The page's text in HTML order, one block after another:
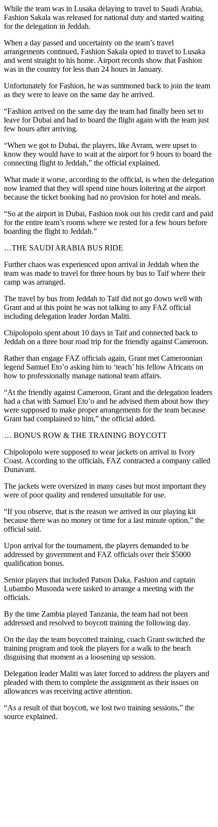
While the team was in Lusaka delaying to travel to Saudi Arabia,
Fashion Sakala was released for national duty and started waiting
for the delegation in Jeddah.
When a day passed and uncertainty on the team’s travel
arrangements continued, Fashion Sakala opted to travel to Lusaka
and went straight to his home. Airport records show that Fashion
was in the country for less than 24 hours in January.
Unfortunately for Fashion, he was summoned back to join the team
as they were to leave on the same day he arrived.
“Fashion arrived on the same day the team had finally been set to
leave for Dubai and had to board the flight again with the team just
few hours after arriving.
“When we got to Dubai, the players, like Avram, were upset to
know they would have to wait at the airport for 9 hours to board the
connecting flight to Jeddah,” the official explained.
What made it worse, according to the official, is when the delegation
now learned that they will spend nine hours loitering at the airport
because the ticket booking had no provision for hotel and meals.
“So at the airport in Dubai, Fashion took out his credit card and paid
for the entire team’s rooms where we rested for a few hours before
boarding the flight to Jeddah.”
…THE SAUDI ARABIA BUS RIDE
Further chaos was experienced upon arrival in Jeddah when the
team was made to travel for three hours by bus to Taif where their
camp was arranged.
The travel by bus from Jeddah to Taif did not go down well with
Grant and at this point he was not talking to any FAZ official
including delegation leader Jordan Maliti.
Chipolopolo spent about 10 days in Taif and connected back to
Jeddah on a three hour road trip for the friendly against Cameroon.
Rather than engage FAZ officials again, Grant met Cameroonian
legend Samuel Eto’o asking him to ‘teach’ his fellow Africans on
how to professionally manage national team affairs.
“At the friendly against Cameroon, Grant and the delegation leaders
had a chat with Samuel Eto’o and he advised them about how they
were supposed to make proper arrangements for the team because
Grant had complained to him,” the official added.
… BONUS ROW & THE TRAINING BOYCOTT
Chipolopolo were supposed to wear jackets on arrival in Ivory
Coast. According to the officials, FAZ contracted a company called
Dunavant.
The jackets were oversized in many cases but most important they
were of poor quality and rendered unsuitable for use.
“If you observe, that is the reason we arrived in our playing kit
because there was no money or time for a last minute option,” the
official said.
Upon arrival for the tournament, the players demanded to be
addressed by government and FAZ officials over their $5000
qualification bonus.
Senior players that included Patson Daka, Fashion and captain
Lubambo Musonda were tasked to arrange a meeting with the
officials.
By the time Zambia played Tanzania, the team had not been
addressed and resolved to boycott training the following day.
On the day the team boycotted training, coach Grant switched the
training program and took the players for a walk to the beach
disguising that moment as a loosening up session.
Delegation leader Maliti was later forced to address the players and
pleaded with them to complete the assignment as their issues on
allowances was receiving active attention.
“As a result of that boycott, we lost two training sessions,” the
source explained.